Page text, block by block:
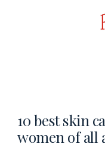
10 best skin
women of all